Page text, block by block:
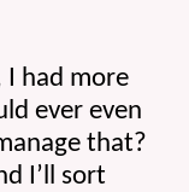
I had more
ever even
that?
I’ll sort